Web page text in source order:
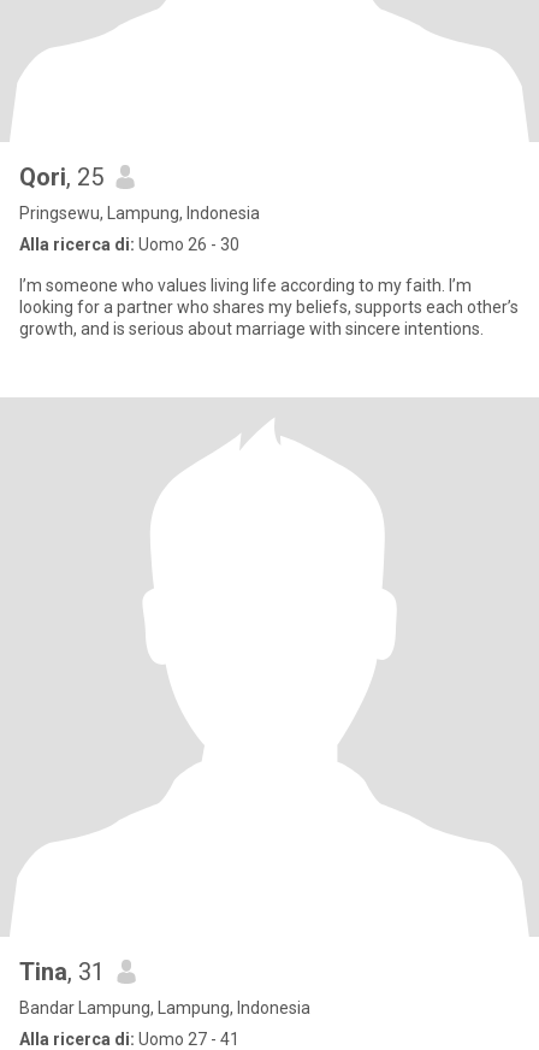
Qori, 25
Pringsewu, Lampung, Indonesia
Alla ricerca di: Uomo 26 - 30
I’m someone who values living life according to my faith. I’m
looking for a partner who shares my beliefs, supports each other’s
growth, and is serious about marriage with sincere intentions.
Tina, 31
Bandar Lampung, Lampung, Indonesia
Alla ricerca di: Uomo 27 - 41